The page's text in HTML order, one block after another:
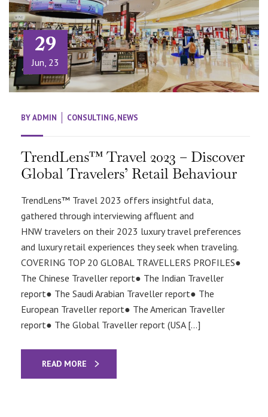
29
Jun, 23
BYADMIN CONSULTING,NEWS
TrendLens™ Travel 2023 – Discover
Global Travelers’ Retail Behaviour
TrendLens™ Travel 2023 offers insightful data,
gathered through interviewing affluent and
HNW travelers on their 2023 luxury travel preferences
and luxury retail experiences they seek when traveling.
COVERING TOP 20 GLOBAL TRAVELLERS PROFILES●
The Chinese Traveller report● The Indian Traveller
report● The Saudi Arabian Traveller report● The
European Traveller report● The American Traveller
report● The Global Traveller report (USA […]
READ MORE